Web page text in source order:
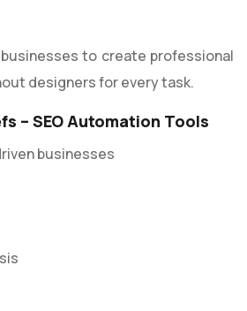
businesses to create professional
designers for every task.
– SEO Automation Tools
businesses